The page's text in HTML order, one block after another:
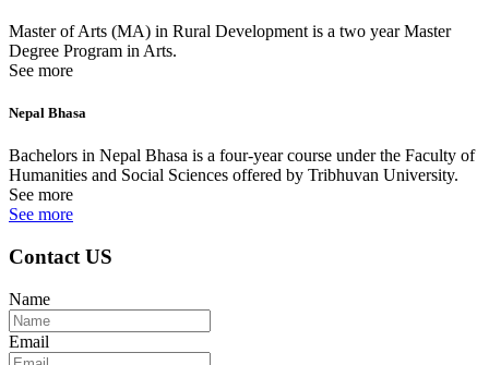
Master of Arts (MA) in Rural Development is a two year Master
Degree Program in Arts.
See more
Nepal Bhasa
Bachelors in Nepal Bhasa is a four-year course under the Faculty of
Humanities and Social Sciences offered by Tribhuvan University.
See more
See more
Contact US
Name
Email